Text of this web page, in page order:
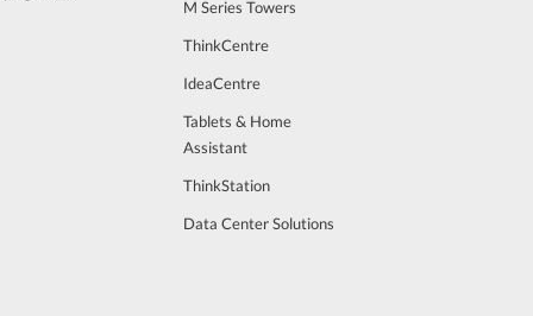
M Series Towers
ThinkCentre
IdeaCentre
Tablets & Home
Assistant
ThinkStation
Data Center Solutions